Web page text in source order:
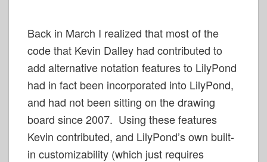
Back in March I realized that most of the
code that Kevin Dalley had contributed to
add alternative notation features to LilyPond
had in fact been incorporated into LilyPond,
and had not been sitting on the drawing
board since 2007. Using these features
Kevin contributed, and LilyPond’s own built-
in customizability (which just requires